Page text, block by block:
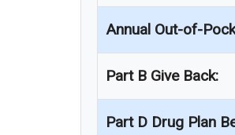
Annual Out-of-
Part B Give Back:
Part D Drug Plan